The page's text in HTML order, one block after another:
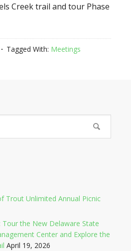
Creek trail and tour Phase
Tagged With: Meetings
Trout Unlimited Annual Picnic
Tour the New Delaware State
Center and Explore the
April 19, 2026